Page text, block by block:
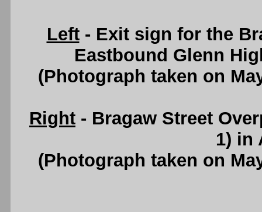
Left- Exit sign for the
Eastbound Glenn
(Photograph taken on
Right - Bragaw Street
1) in
(Photograph taken on